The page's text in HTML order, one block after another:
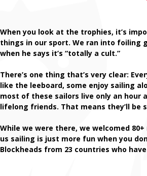
When you look at the trophies, it’s
things in our sport. We ran into foiling
when he says it’s “totally a cult.”
There’s one thing that’s very clear:
like the leeboard, some enjoy sailing
most of these sailors live only an hour
lifelong friends. That means they’ll
While we were there, we welcomed
us sailing is just more fun when you
Blockheads from 23 countries who